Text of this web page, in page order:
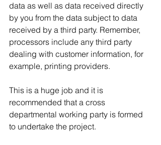
data as well as data received directly
by you from the data subject to data
received by a third party. Remember,
processors include any third party
dealing with customer information, for
example, printing providers.
This is a huge job and it is
recommended that a cross
departmental working party is formed
to undertake the project.